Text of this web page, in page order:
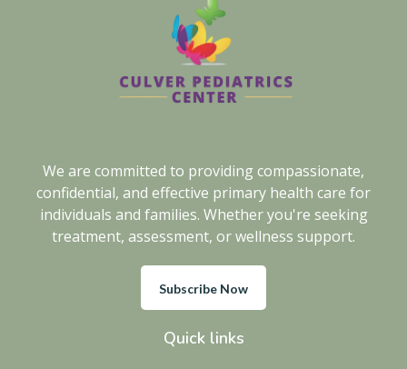
We are committed to providing compassionate,
confidential, and effective primary health care for
individuals and families. Whether you're seeking
treatment, assessment, or wellness support.
Subscribe Now
Quick links